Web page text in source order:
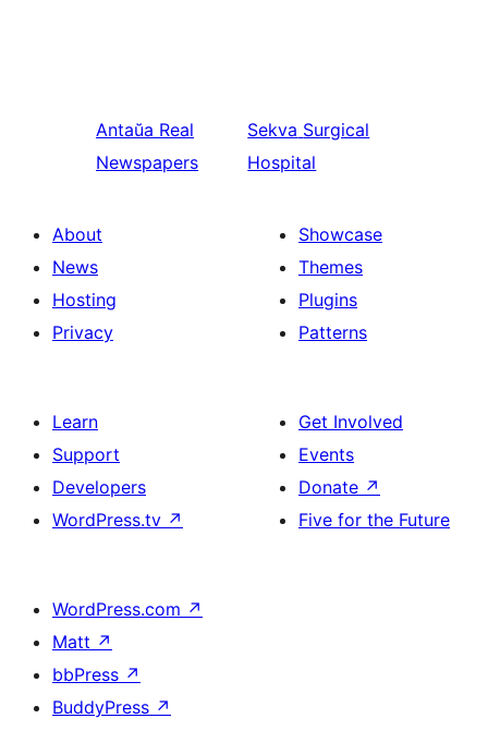
Antaŭa Real
Newspapers
Sekva Surgical
Hospital
About
News
Hosting
Privacy
Showcase
Themes
Plugins
Patterns
Learn
Support
Developers
WordPress.tv ↗
Get Involved
Events
Donate ↗
Five for the Future
WordPress.com ↗
Matt ↗
bbPress ↗
BuddyPress ↗